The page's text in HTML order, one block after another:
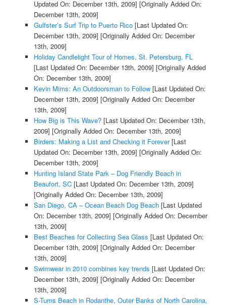
Updated On: December 13th, 2009] [Originally Added On:
December 13th, 2009]
Gulfster’s Surf Trip to Puerto Rico[Last Updated On:
December 13th, 2009] [Originally Added On: December
13th, 2009]
Holiday Candlelight Tour of Homes, St. Petersburg, FL
[Last Updated On: December 13th, 2009] [Originally Added
On: December 13th, 2009]
Kevin Mims: An Outdoorsman to Follow[Last Updated On:
December 13th, 2009] [Originally Added On: December
13th, 2009]
How Big is This Wave?[Last Updated On: December 13th,
2009] [Originally Added On: December 13th, 2009]
Birders: Making a List and Checking it Forever[Last
Updated On: December 13th, 2009] [Originally Added On:
December 13th, 2009]
Hunting Island State Park – Dog Friendly Beach in
Beaufort, SC[Last Updated On: December 13th, 2009]
[Originally Added On: December 13th, 2009]
San Diego, CA – Ocean Beach Dog Beach[Last Updated
On: December 13th, 2009] [Originally Added On: December
13th, 2009]
Best Beaches for Collecting Sea Glass [Last Updated On:
December 13th, 2009] [Originally Added On: December
13th, 2009]
Swimwear in 2010 combines key trends [Last Updated On:
December 13th, 2009] [Originally Added On: December
13th, 2009]
S-Turns Beach in Rodanthe, Outer Banks of North Carolina,